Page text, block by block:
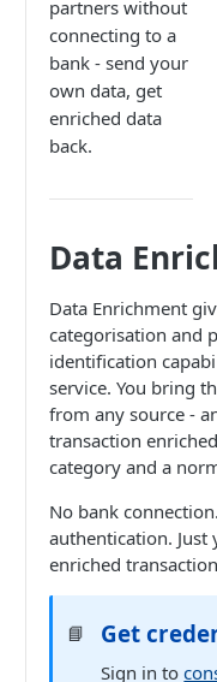
partners without
connecting to a
bank - send your
own data, get
enriched data
back.
Data
Data Enrichment
categorisation and
identification
service. You bring
from any source -
transaction
category and a
No bank
authentication.
enriched
📘 Get
Sign in to